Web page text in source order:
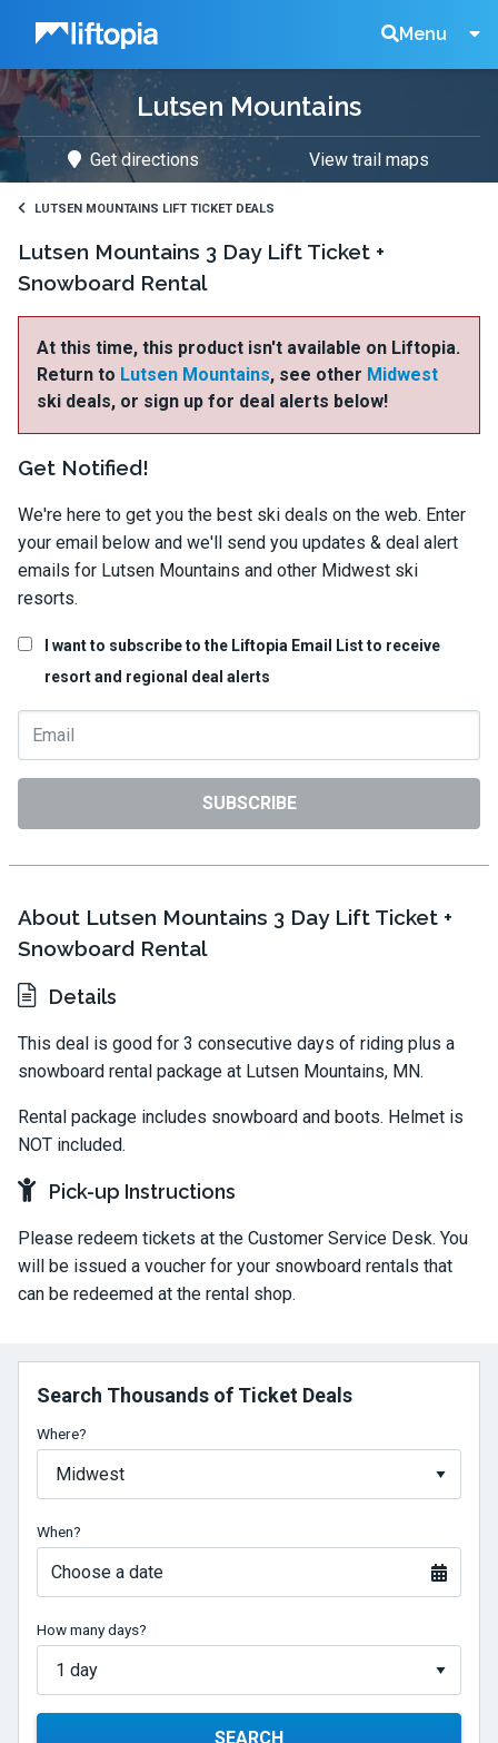
Liftopia Menu
Search
Tickets
Lutsen Mountains
Get directions View trail maps
LUTSEN MOUNTAINS LIFT TICKET DEALS
Lutsen Mountains 3 Day Lift Ticket +
Snowboard Rental
At this time, this product isn't available on Liftopia.
Return to Lutsen Mountains, see other Midwest
ski deals, or sign up for deal alerts below!
Get Notified!
We're here to get you the best ski deals on the web. Enter
your email below and we'll send you updates & deal alert
emails for Lutsen Mountains and other Midwest ski
resorts.
I want to subscribe to the Liftopia Email List to receive
resort and regional deal alerts
SUBSCRIBE
About Lutsen Mountains 3 Day Lift Ticket +
Snowboard Rental
Details
This deal is good for 3 consecutive days of riding plus a
snowboard rental package at Lutsen Mountains, MN.
Rental package includes snowboard and boots. Helmet is
NOT included.
Pick-up Instructions
Please redeem tickets at the Customer Service Desk. You
will be issued a voucher for your snowboard rentals that
can be redeemed at the rental shop.
Search Thousands of Ticket Deals
Where?
When?
Choose a date
How many days?
SEARCH